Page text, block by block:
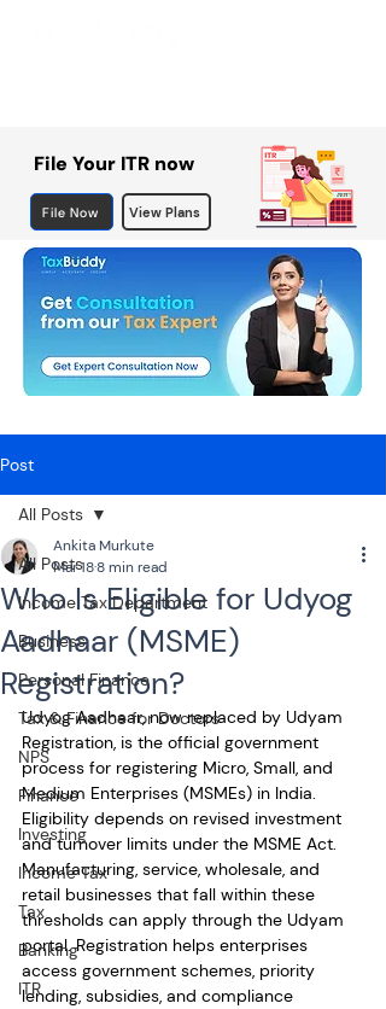
File Your ITR now
File Now View Plans
Post
All Posts
Income Tax Department
Business
Personal Finance
Tax & Finance for Doctors
NPS
Finance
Investing
Income Tax
Tax
Banking
ITR
All Posts
Who Is Eligible for Udyog
Aadhaar (MSME)
Registration?
Ankita Murkute
Mar 188 min read
Udyog Aadhaar, now replaced by Udyam
Registration, is the official government
process for registering Micro, Small, and
Medium Enterprises (MSMEs) in India.
Eligibility depends on revised investment
and turnover limits under the MSME Act.
Manufacturing, service, wholesale, and
retail businesses that fall within these
thresholds can apply through the Udyam
portal. Registration helps enterprises
access government schemes, priority
lending, subsidies, and compliance